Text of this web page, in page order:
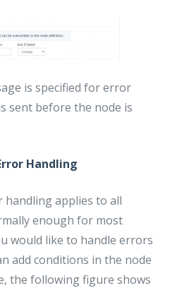
is specified for error
sent before the node is
Handling
handling applies to all
enough for most
would like to handle errors
add conditions in the node
the following figure shows